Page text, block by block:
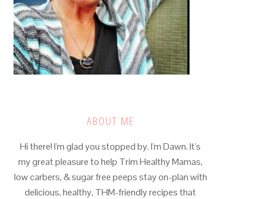
ABOUT ME
Hi there! I'm glad you stopped by. I'm Dawn. It's
my great pleasure to help Trim Healthy Mamas,
low carbers, & sugar free peeps stay on-plan with
delicious, healthy, THM-friendly recipes that